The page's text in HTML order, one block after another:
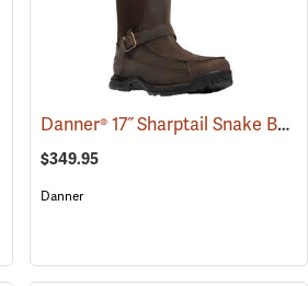
(94955) Danner® 17˝ Sharptail Snake Boots
$349.95
Danner